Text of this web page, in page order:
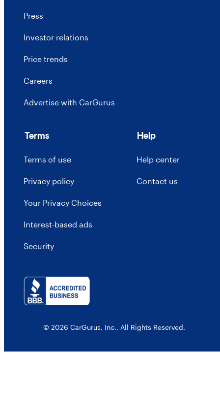
Press
Investor relations
Price trends
Careers
Advertise with CarGurus
Terms
Terms of use
Privacy policy
Your Privacy Choices
Interest-based ads
Security
Help
Help center
Contact us
© 2026 CarGurus, Inc., All Rights Reserved.